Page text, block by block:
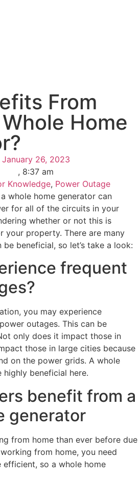
From
Home
January 26, 2023
, 8:37 am
Knowledge, Power Outage
whole home generator can
for all of the circuits in your
whether or not this is
your property. There are many
beneficial, so let’s take a look:
frequent
you may experience
outages. This can be
only does it impact those in
those in large cities because
on the power grids. A whole
highly beneficial here.
benefit from a
generator
from home than ever before due
from home, you need
so a whole home